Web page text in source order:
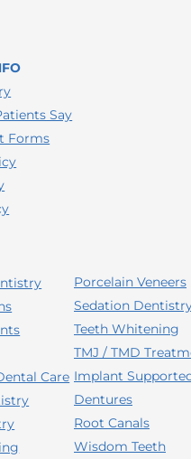
REVIEW
REVIEW
Say
Forms
Care
Porcelain Veneers
Sedation
Teeth Whitening
TMJ / TMD
Implant
Dentures
Root Canals
Wisdom Teeth